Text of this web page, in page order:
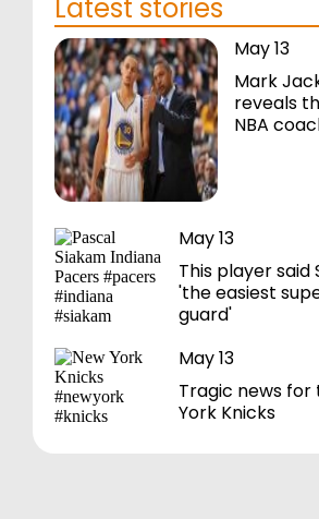
Latest stories
May 13
Mark
reveals
NBA
May 13
This player said
'the easiest
guard'
May 13
Tragic news for
York Knicks